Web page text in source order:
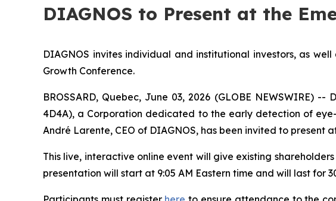
DIAGNOS to Present at the
DIAGNOS invites individual and institutional investors, as
Growth Conference.
BROSSARD, Quebec, June 03, 2026 (GLOBE NEWSWIRE)
4D4A), a Corporation dedicated to the early detection of
André Larente, CEO of DIAGNOS, has been invited to present
This live, interactive online event will give existing
presentation will start at 9:05 AM Eastern time and will last for